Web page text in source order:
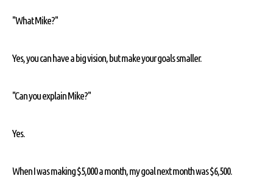
"What Mike?"
Yes, you can have a big vision, but make your goals smaller.
"Can you explain Mike?"
Yes.
When I was making $5,000 a month, my goal next month was $6,500.